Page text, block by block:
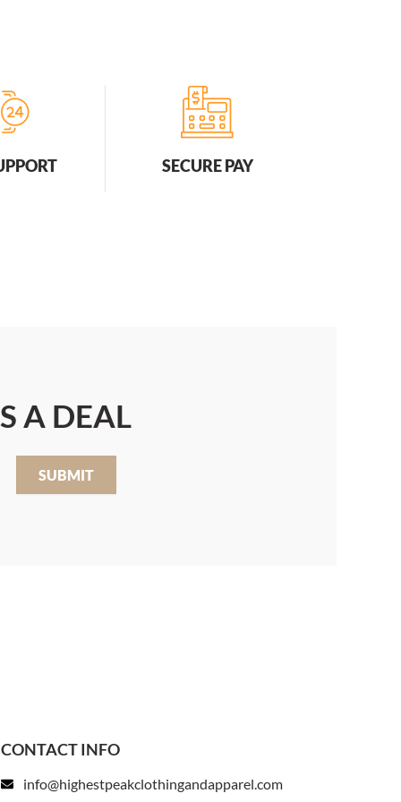
SECURE PAY
A DEAL
SUBMIT
CONTACT INFO
info@highestpeakclothingandapparel.com